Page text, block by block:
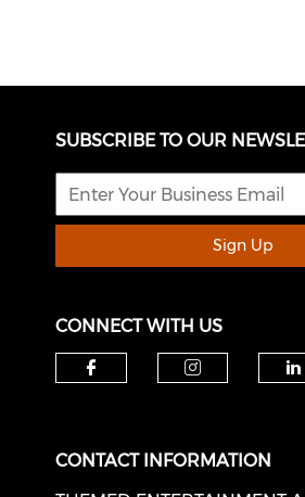
SUBSCRIBE TO OUR
Sign Up
CONNECT WITH US
CONTACT INFORMATION